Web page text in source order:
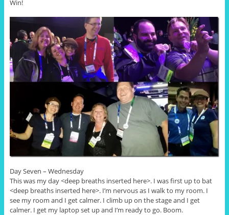
Win!
Day Seven – Wednesday
This was my day <deep breaths inserted here>. I was first up to bat
<deep breaths inserted here>. I’m nervous as I walk to my room. I
see my room and I get calmer. I climb up on the stage and I get
calmer. I get my laptop set up and I’m ready to go. Boom.